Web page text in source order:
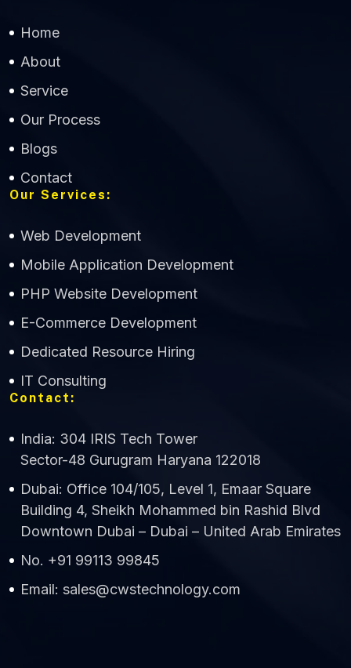
Home
About
Service
Our Process
Blogs
Contact
Our Services:
Web Development
Mobile Application Development
PHP Website Development
E-Commerce Development
Dedicated Resource Hiring
IT Consulting
Contact:
India: 304 IRIS Tech Tower
Sector-48 Gurugram Haryana 122018
Dubai: Office 104/105, Level 1, Emaar Square
Building 4, Sheikh Mohammed bin Rashid Blvd
Downtown Dubai – Dubai – United Arab Emirates
No. +91 99113 99845
Email: sales@cwstechnology.com
Technology
Online